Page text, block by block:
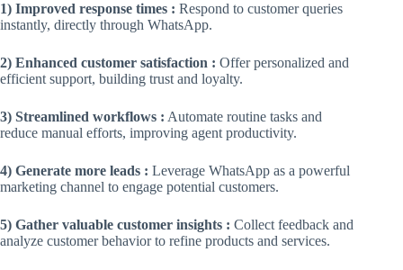
1) Improved response times : Respond to customer queries
instantly, directly through WhatsApp.
2) Enhanced customer satisfaction : Offer personalized and
efficient support, building trust and loyalty.
3) Streamlined workflows : Automate routine tasks and
reduce manual efforts, improving agent productivity.
4) Generate more leads : Leverage WhatsApp as a powerful
marketing channel to engage potential customers.
5) Gather valuable customer insights : Collect feedback and
analyze customer behavior to refine products and services.